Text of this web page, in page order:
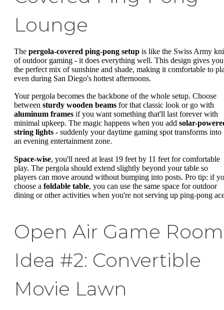
Lounge
The pergola-covered ping-pong setup is like the Swiss Army
of outdoor gaming - it does everything well. This design gives you
the perfect mix of sunshine and shade, making it comfortable to
even during San Diego's hottest afternoons.
Your pergola becomes the backbone of the whole setup. Choose
between sturdy wooden beams for that classic look or go with
aluminum frames if you want something that'll last forever with
minimal upkeep. The magic happens when you add solar-
string lights - suddenly your daytime gaming spot transforms into
an evening entertainment zone.
Space-wise, you'll need at least 19 feet by 11 feet for comfortable
play. The pergola should extend slightly beyond your table so
players can move around without bumping into posts. Pro tip: if
choose a foldable table, you can use the same space for outdoor
dining or other activities when you're not serving up ping-pong
Open Air Game Room
Idea #2: Convertible
Movie Lawn